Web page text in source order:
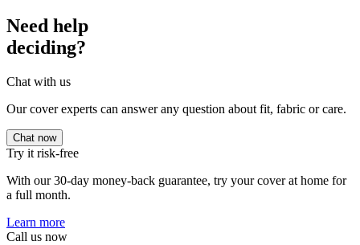
Need help
deciding?
Chat with us
Our cover experts can answer any question about fit, fabric or care.
Chat now
Try it risk-free
With our 30-day money-back guarantee, try your cover at home for
a full month.
Learn more
Call us now